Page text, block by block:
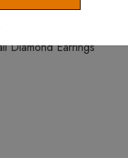
Diamond Earrings